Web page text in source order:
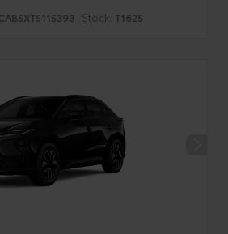
Stock: T1625